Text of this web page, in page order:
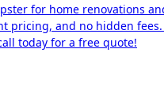
for home renovations
pricing, and no hidden
today for a free quote!